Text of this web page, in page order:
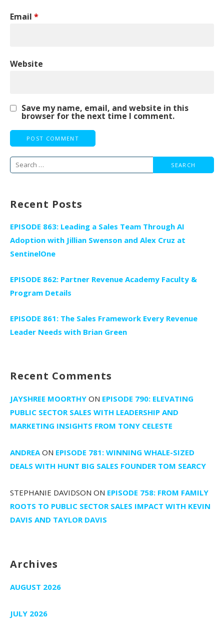
Email *
Website
Save my name, email, and website in this
browser for the next time I comment.
Search
Recent Posts
EPISODE 863: Leading a Sales Team Through AI
Adoption with Jillian Swenson and Alex Cruz at
SentinelOne
EPISODE 862: Partner Revenue Academy Faculty &
Program Details
EPISODE 861: The Sales Framework Every Revenue
Leader Needs with Brian Green
Recent Comments
JAYSHREE MOORTHY ON EPISODE 790: ELEVATING
PUBLIC SECTOR SALES WITH LEADERSHIP AND
MARKETING INSIGHTS FROM TONY CELESTE
ANDREA ON EPISODE 781: WINNING WHALE-SIZED
DEALS WITH HUNT BIG SALES FOUNDER TOM SEARCY
STEPHANIE DAVIDSON ON EPISODE 758: FROM FAMILY
ROOTS TO PUBLIC SECTOR SALES IMPACT WITH KEVIN
DAVIS AND TAYLOR DAVIS
Archives
AUGUST 2026
JULY 2026